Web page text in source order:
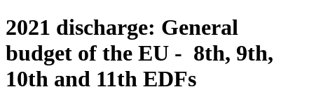
2021 discharge: General
budget of the EU - 8th, 9th,
10th and 11th EDFs